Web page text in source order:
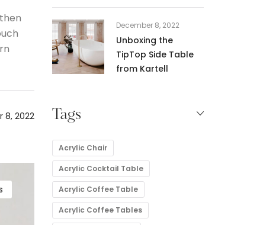
8, 2022
December 8, 2022
Unboxing the
TipTop Side Table
from Kartell
Tags
Acrylic Chair
Acrylic Cocktail Table
Acrylic Coffee Table
Acrylic Coffee Tables